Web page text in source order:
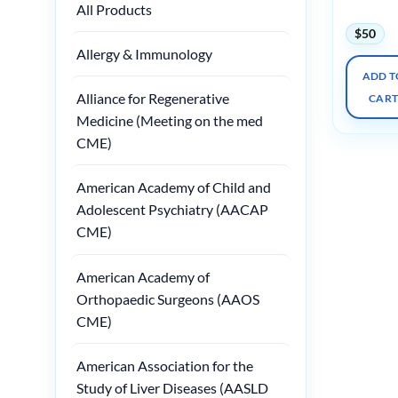
All Products
Allergy & Immunology
Alliance for Regenerative
Medicine (Meeting on the med
CME)
American Academy of Child and
Adolescent Psychiatry (AACAP
CME)
American Academy of
Orthopaedic Surgeons (AAOS
CME)
American Association for the
Study of Liver Diseases (AASLD
$50
ADD
CART